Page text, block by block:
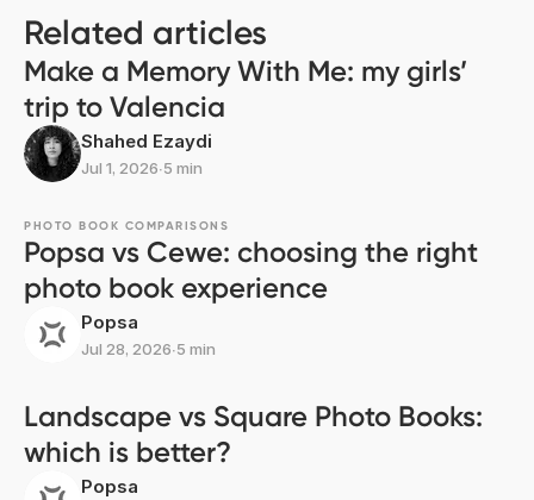
Related articles
Make a Memory With Me: my girls’
trip to Valencia
Shahed Ezaydi
Jul 1, 2026∙5 min
PHOTO BOOK COMPARISONS
Popsa vs Cewe: choosing the right
photo book experience
Popsa
Jul 28, 2026∙5 min
Landscape vs Square Photo Books:
which is better?
Popsa